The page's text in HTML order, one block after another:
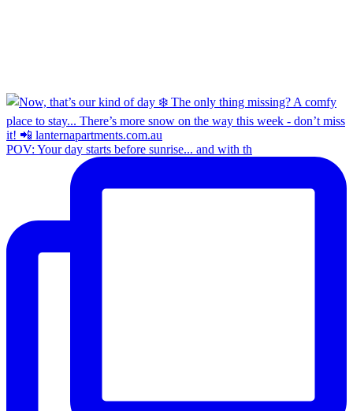
POV: Your day starts before sunrise... and with th